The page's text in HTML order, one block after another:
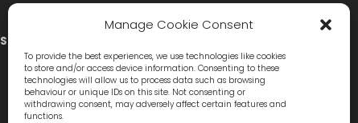
Manage Cookie Consent
To provide the best experiences, we use technologies like cookies
to store and/or access device information. Consenting to these
technologies will allow us to process data such as browsing
behaviour or unique IDs on this site. Not consenting or
withdrawing consent, may adversely affect certain features and
functions.
STAY CONNECTED